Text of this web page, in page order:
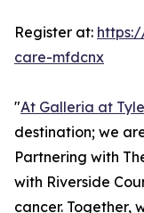
Register at:
care-mfdcnx
"At Galleria at
destination; we
Partnering with
with Riverside
cancer. Together,